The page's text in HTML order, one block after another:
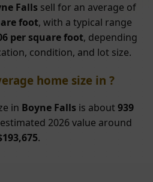
Falls sell for an average of
foot, with a typical range
per square foot, depending
condition, and lot size.
home size in ?
in Boyne Falls is about939
2026 value around
.